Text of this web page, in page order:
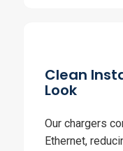
Clean
Look
Our chargers
Ethernet,